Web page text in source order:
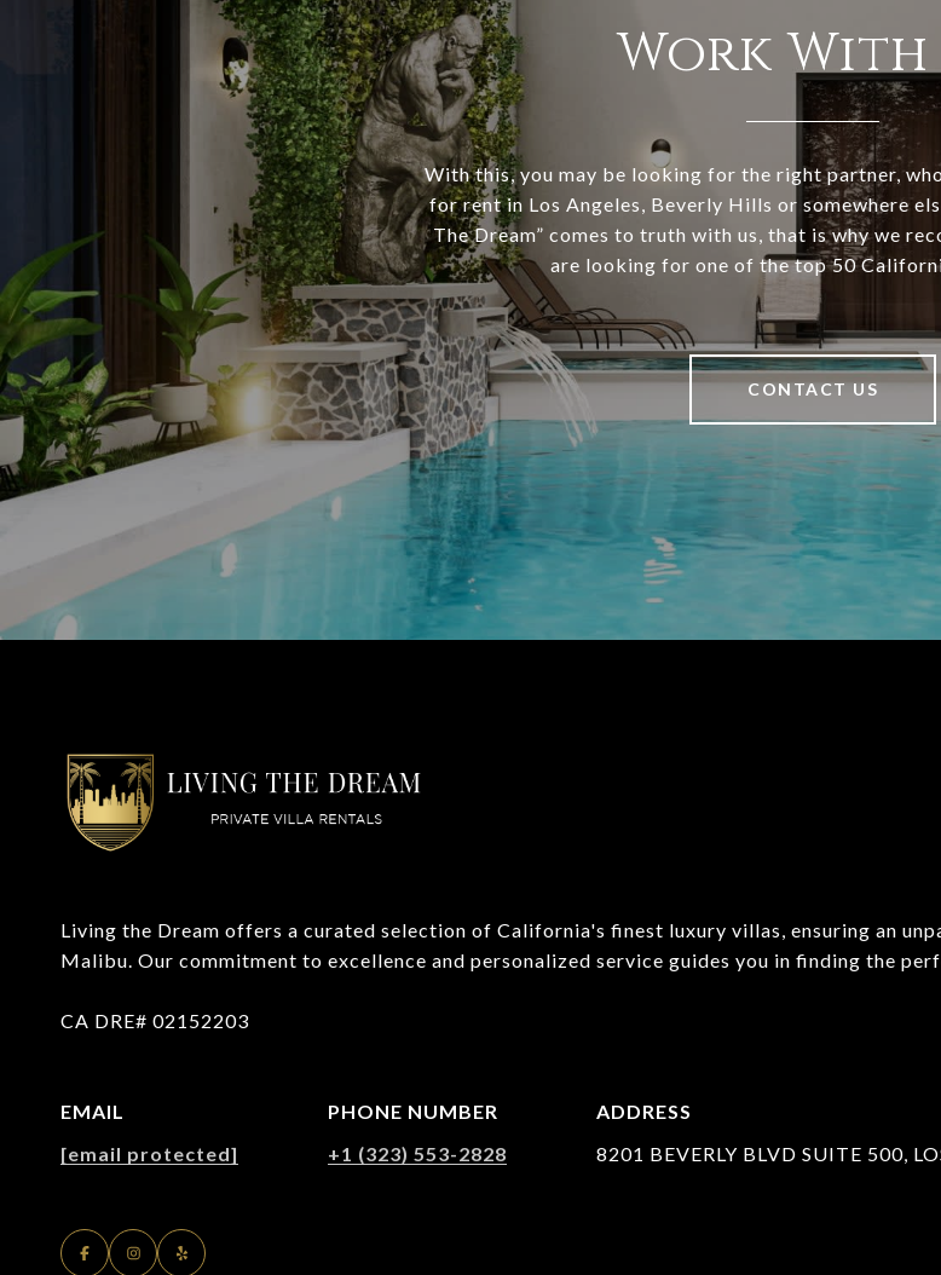
Work With
With this, you may be looking for the right partner,
for rent in Los Angeles, Beverly Hills or somewhere
The Dream” comes to truth with us, that is why we
are looking for one of the top 50
CONTACT US
Living the Dream offers a curated selection of California's finest luxury villas, ensuring an
Malibu. Our commitment to excellence and personalized service guides you in finding the
CA DRE# 02152203
EMAIL
[email protected]
PHONE NUMBER
+1 (323) 553-2828
ADDRESS
8201 BEVERLY BLVD SUITE 500,